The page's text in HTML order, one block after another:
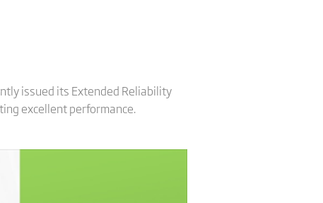
issued its Extended Reliability
excellent performance.